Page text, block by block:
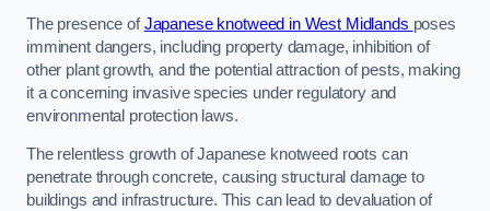
The presence ofJapanese knotweed in West Midlands poses
imminent dangers, including property damage, inhibition of
other plant growth, and the potential attraction of pests, making
it a concerning invasive species under regulatory and
environmental protection laws.
The relentless growth of Japanese knotweed roots can
penetrate through concrete, causing structural damage to
buildings and infrastructure. This can lead to devaluation of